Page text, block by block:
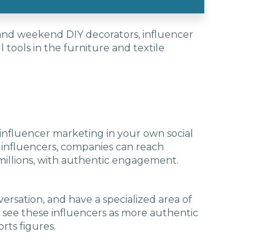
Contact
News
weekend DIY decorators, influencer
tools in the furniture and textile
marketing in your own social
companies can reach
with authentic engagement.
and have a specialized area of
these influencers as more authentic
figures.